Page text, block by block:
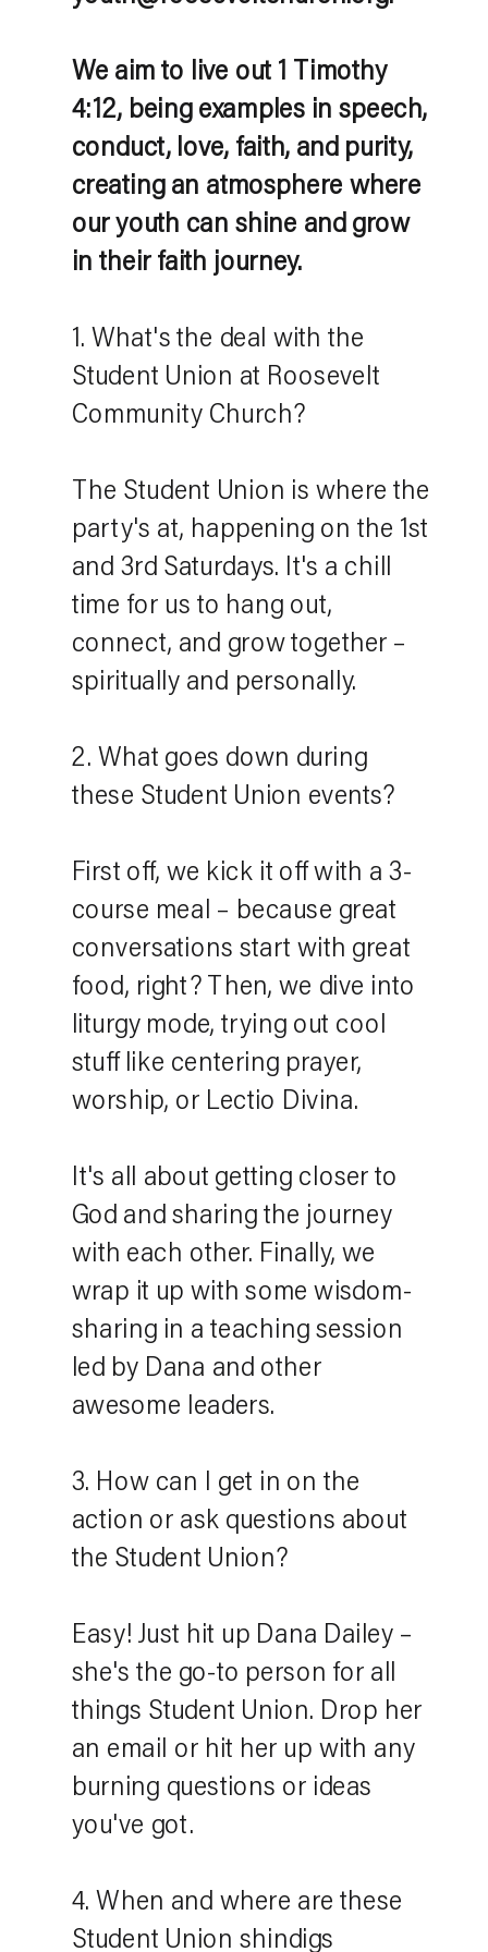
We aim to live out 1 Timothy
4:12, being examples in speech,
conduct, love, faith, and purity,
creating an atmosphere where
our youth can shine and grow
in their faith journey.
1. What's the deal with the
Student Union at Roosevelt
Community Church?
The Student Union is where the
party's at, happening on the 1st
and 3rd Saturdays. It's a chill
time for us to hang out,
connect, and grow together –
spiritually and personally.
2. What goes down during
these Student Union events?
First off, we kick it off with a 3-
course meal – because great
conversations start with great
food, right? Then, we dive into
liturgy mode, trying out cool
stuff like centering prayer,
worship, or Lectio Divina.
It's all about getting closer to
God and sharing the journey
with each other. Finally, we
wrap it up with some wisdom-
sharing in a teaching session
led by Dana and other
awesome leaders.
3. How can I get in on the
action or ask questions about
the Student Union?
Easy! Just hit up Dana Dailey –
she's the go-to person for all
things Student Union. Drop her
an email or hit her up with any
burning questions or ideas
you've got.
4. When and where are these
Student Union shindigs